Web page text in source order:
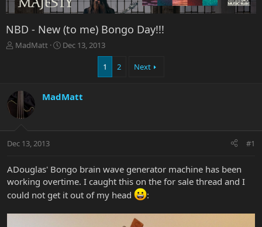
NBD - New (to me) Bongo Day!!!
T
d
s
t
t
r
MadMatt
S
d
e
Dec 13, 2013
1 2 Next
MadMatt
Dec 13, 2013 #1
ADouglas' Bongo brain wave generator machine has been
working overtime. I caught this on the for sale thread and I
could not get it out of my head
: